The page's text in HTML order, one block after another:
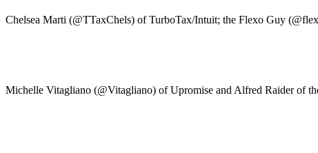
Chelsea Marti (@TTaxChels) of TurboTax/Intuit; the Flexo Guy
Michelle Vitagliano (@Vitagliano) of Upromise and Alfred Raider of